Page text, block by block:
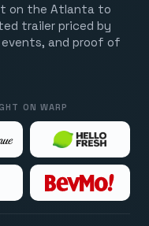
on the Atlanta to
trailer priced by
events, and proof of
ON WARP